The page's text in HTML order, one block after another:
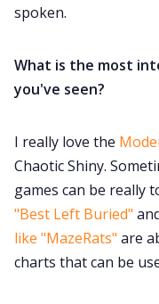
spoken.
What is the most
you've seen?
I really love the
Chaotic Shiny.
games can be really
"Best Left Buried"
like "MazeRats" are
charts that can be